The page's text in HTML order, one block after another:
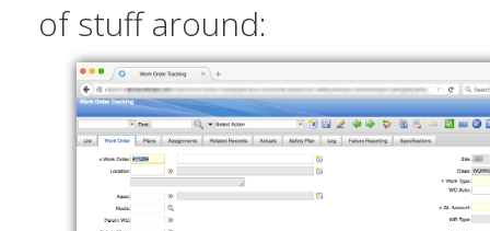
of stuff around: